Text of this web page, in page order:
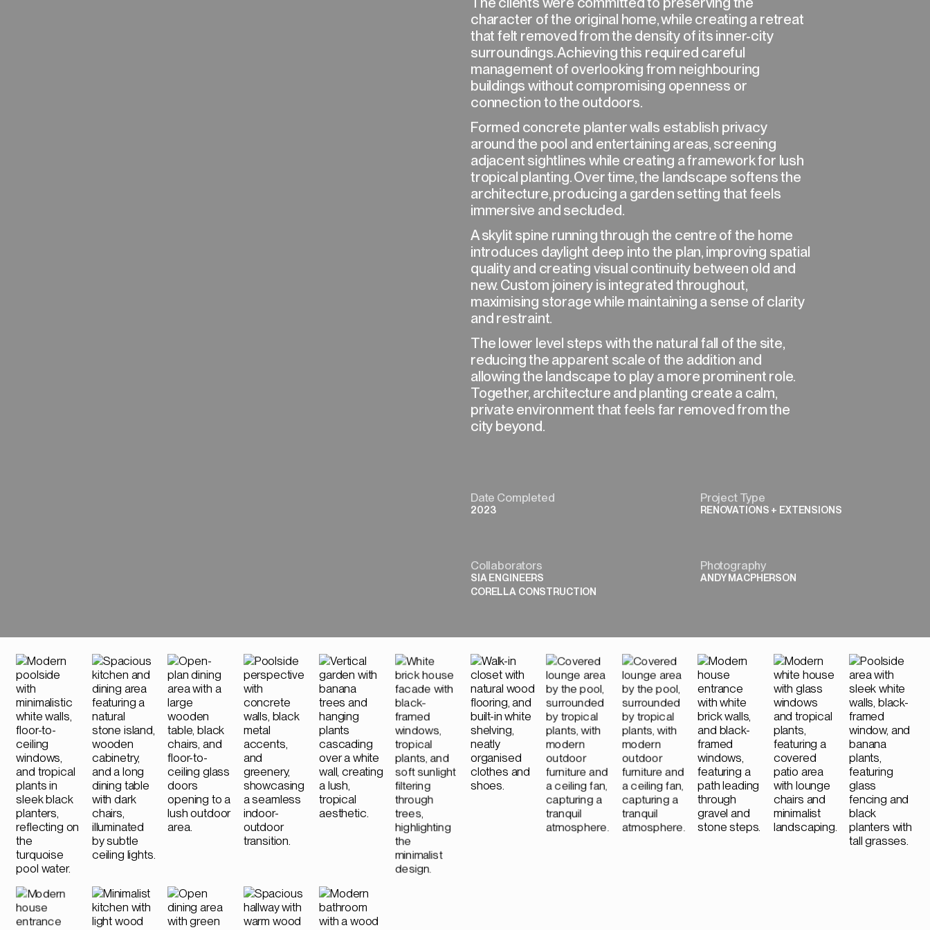
NEXT→
character of the original home, while creating a retreat
that felt removed from the density of its inner-city
surroundings. Achieving this required careful
management of overlooking from neighbouring
buildings without compromising openness or
connection to the outdoors.
Formed concrete planter walls establish privacy
around the pool and entertaining areas, screening
adjacent sightlines while creating a framework for lush
tropical planting. Over time, the landscape softens the
architecture, producing a garden setting that feels
immersive and secluded.
A skylit spine running through the centre of the home
introduces daylight deep into the plan, improving spatial
quality and creating visual continuity between old and
new. Custom joinery is integrated throughout,
maximising storage while maintaining a sense of clarity
and restraint.
The lower level steps with the natural fall of the site,
reducing the apparent scale of the addition and
allowing the landscape to play a more prominent role.
Together, architecture and planting create a calm,
private environment that feels far removed from the
city beyond.
Date Completed
2023
Project Type
RENOVATIONS + EXTENSIONS
Collaborators
SIA ENGINEERS
CORELLA CONSTRUCTION
Photography
ANDY MACPHERSON